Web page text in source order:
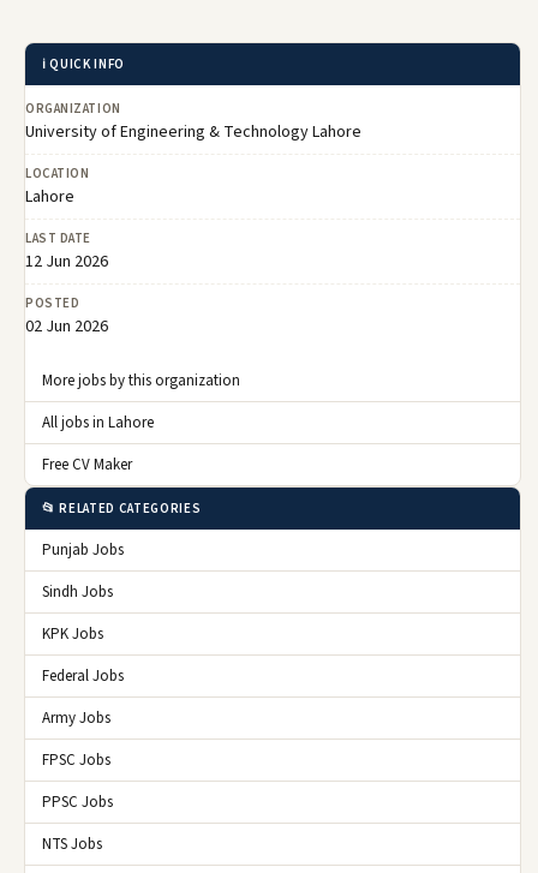
ℹ️ QUICK INFO
ORGANIZATION
University of Engineering & Technology Lahore
LOCATION
Lahore
LAST DATE
12 Jun 2026
POSTED
02 Jun 2026
More jobs by this organization
All jobs in Lahore
Free CV Maker
📂 RELATED CATEGORIES
Punjab Jobs
Sindh Jobs
KPK Jobs
Federal Jobs
Army Jobs
FPSC Jobs
PPSC Jobs
NTS Jobs